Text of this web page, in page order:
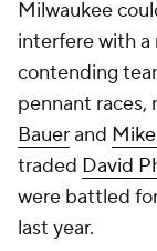
Milwaukee
interfere with a
contending
pennant
Bauerand
traded David
were battled
last year.